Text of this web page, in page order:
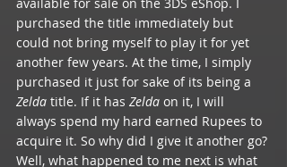
purchased the title immediately but
could not bring myself to play it for yet
another few years. At the time, I simply
purchased it just for sake of its being a
Zelda title. If it has Zelda on it, I will
always spend my hard earned Rupees to
acquire it. So why did I give it another go?
Well, what happened to me next is what